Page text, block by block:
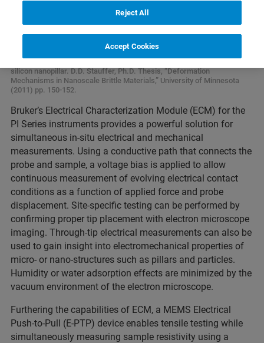
silicon nanopillar. D.D. Stauffer, Ph.D. Thesis, “Deformation
Mechanisms in Nanoscale Brittle Materials,” University of Minnesota
(2011) pp. 150-152.
Bruker’s Electrical Characterization Module (ECM) for the
PI Series instruments provides a powerful solution for
simultaneous in-situ electrical and mechanical
measurements. Using a conductive path that connects the
probe and sample, a voltage bias is applied to allow
continuous measurement of evolving electrical contact
conditions as a function of applied force and probe
displacement. Site-specific testing can be performed by
confirming proper tip placement with electron microscope
imaging. Through-tip electrical measurements can also be
used to gain insight into electromechanical properties of
micro- or nano-structures such as pillars and particles.
Humidity or water adsorption effects are minimized by the
vacuum environment of the electron microscope.
Furthering the capabilities of ECM, a MEMS Electrical
Push-to-Pull (E-PTP) device enables tensile testing while
simultaneously measuring sample resistivity using a
Reject All
Accept Cookies